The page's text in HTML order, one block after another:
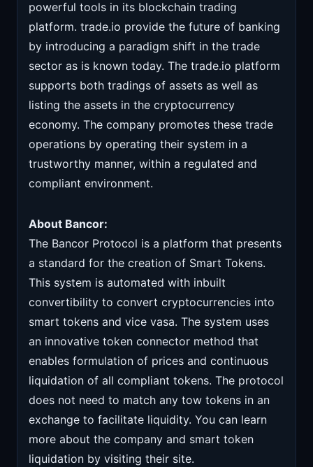
powerful tools in its blockchain trading
platform. trade.io provide the future of banking
by introducing a paradigm shift in the trade
sector as is known today. The trade.io platform
supports both tradings of assets as well as
listing the assets in the cryptocurrency
economy. The company promotes these trade
operations by operating their system in a
trustworthy manner, within a regulated and
compliant environment.
About Bancor:
The Bancor Protocol is a platform that presents
a standard for the creation of Smart Tokens.
This system is automated with inbuilt
convertibility to convert cryptocurrencies into
smart tokens and vice vasa. The system uses
an innovative token connector method that
enables formulation of prices and continuous
liquidation of all compliant tokens. The protocol
does not need to match any tow tokens in an
exchange to facilitate liquidity. You can learn
more about the company and smart token
liquidation by visiting their site.